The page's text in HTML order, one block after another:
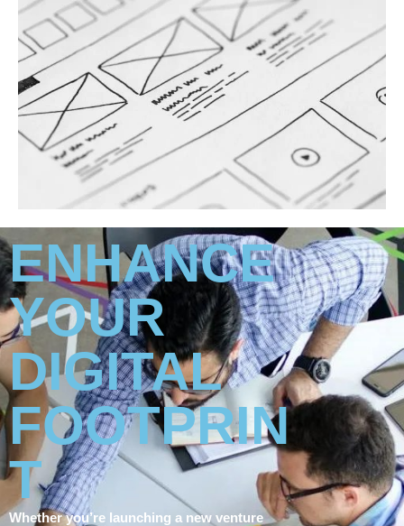
ENHANCE
YOUR
DIGITAL
FOOTPRIN
T
Whether you’re launching a new venture